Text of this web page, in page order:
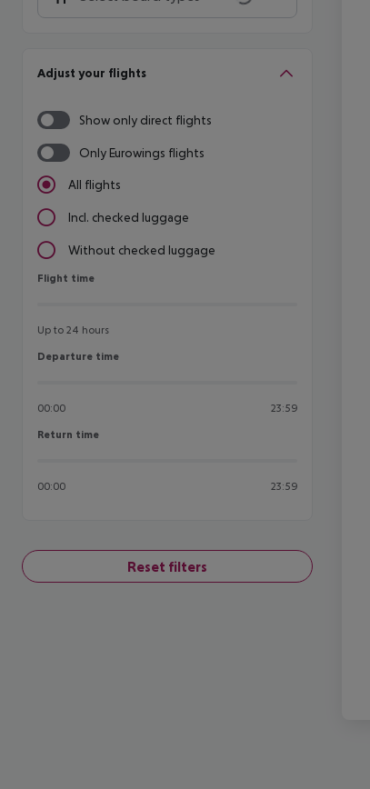
Adjust your flights
Show only direct flights
Only Eurowings flights
All flights
Incl. checked luggage
Without checked luggage
Flight time
Flight time
Up to 24 hours
Departure time
Departure time
00:00 23:59
Return time
Return time
00:00 23:59
Reset filters